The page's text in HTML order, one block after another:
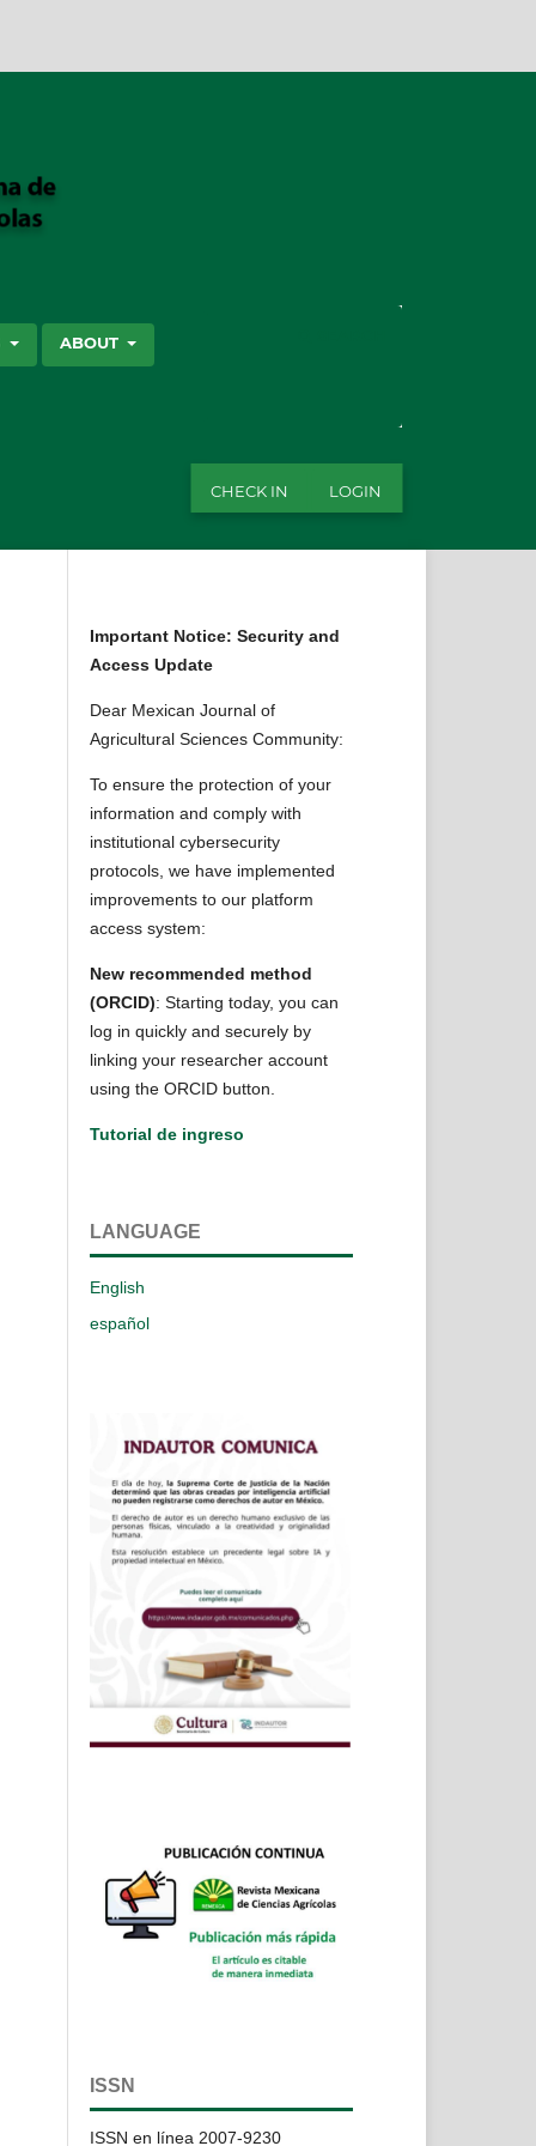
ABOUT
CHECK IN LOGIN
Important Notice: Security and
Access Update
Dear Mexican Journal of
Agricultural Sciences Community:
To ensure the protection of your
information and comply with
institutional cybersecurity
protocols, we have implemented
improvements to our platform
access system:
New recommended method
(ORCID): Starting today, you can
log in quickly and securely by
linking your researcher account
using the ORCID button.
Tutorial de ingreso
LANGUAGE
English
español
ISSN
ISSN en línea 2007-9230